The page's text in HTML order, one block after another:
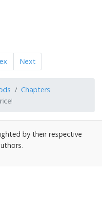
Next
Chapters
by their respective